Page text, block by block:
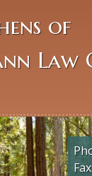
of
Law